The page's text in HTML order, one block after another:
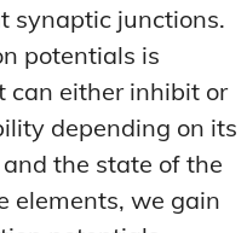
BALANCERS
TECHNIQUES
BALANCERS
TECHNIQUES
FOCUS
FOCUS
synaptic junctions.
potentials is
can either inhibit or
depending on its
the state of the
elements, we gain